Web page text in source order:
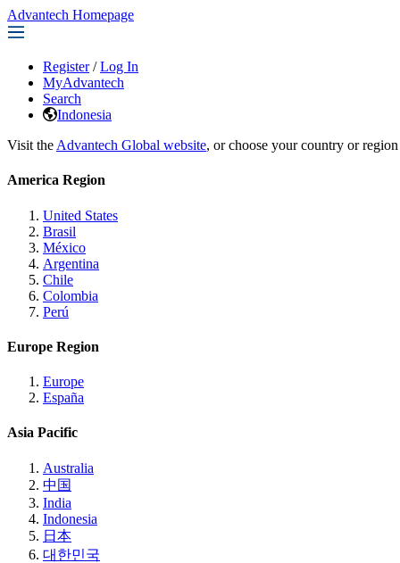
Advantech Homepage
Register / Log In
MyAdvantech
Search
Indonesia
Visit the Advantech Global website, or choose your country or
America Region
United States
Brasil
México
Argentina
Chile
Colombia
Perú
Europe Region
Europe
España
Asia Pacific
Australia
中国
India
Indonesia
日本
대한민국